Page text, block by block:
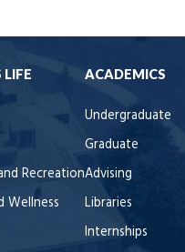
LIFE
Recreation
Wellness
ACADEMICS
Undergraduate
Graduate
Advising
Libraries
Internships